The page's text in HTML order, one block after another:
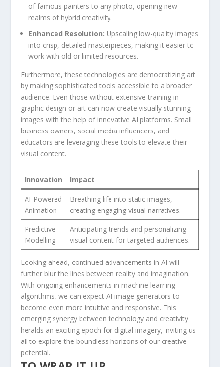
of famous⁣ painters to‌ any photo, opening new
realms of hybrid creativity.
Enhanced Resolution: Upscaling low-quality images
into⁤ crisp, detailed masterpieces, making it easier⁢ to‌
work with ⁣old or limited ⁣resources.
Furthermore, these technologies are democratizing art
by making sophisticated tools ‌accessible to ⁤a ‍broader‌
audience.⁣ Even those without extensive training ‍in
graphic design or art can ‍now create visually stunning
images with the help‍ of innovative ​AI‌ platforms. Small
business owners, social media influencers, and⁤
educators are leveraging⁤ these tools to elevate their
visual content.
Innovation Impact
AI-Powered
Animation
Breathing life into static‌ images,⁤
creating engaging visual ⁢narratives.
Predictive
Modelling
Anticipating trends and personalizing
visual content⁢ for targeted⁢ audiences.
Looking ahead, ​continued advancements in AI will
further blur ​the lines between ⁣reality and imagination.
With ongoing enhancements in machine learning
algorithms, we can expect⁣ AI image​ generators to
become even ⁤more intuitive and responsive. This ​
emerging synergy⁤ between ​technology and creativity
heralds an⁢ exciting epoch for digital imagery, inviting us
all to explore the boundless horizons of our creative
potential.